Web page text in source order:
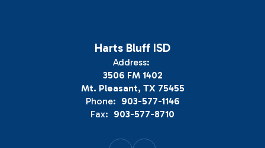
Harts Bluff ISD
Address:
3506 FM 1402
Mt. Pleasant, TX 75455
Phone: 903-577-1146
Fax: 903-577-8710